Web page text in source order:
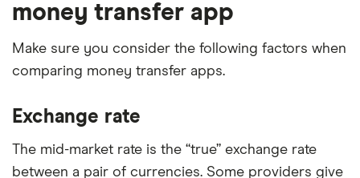
money transfer app
Make sure you consider the following factors when
comparing money transfer apps.
Exchange rate
The mid-market rate is the “true” exchange rate
between a pair of currencies. Some providers give